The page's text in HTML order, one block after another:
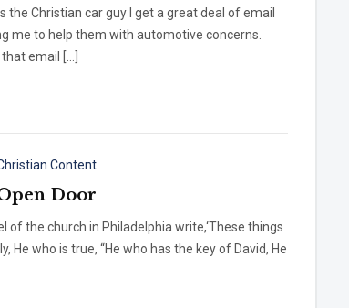
the Christian car guy I get a great deal of email
me to help them with automotive concerns.
email […]
Content
Door
of the church in Philadelphia write,‘These things
He who is true, “He who has the key of David, He